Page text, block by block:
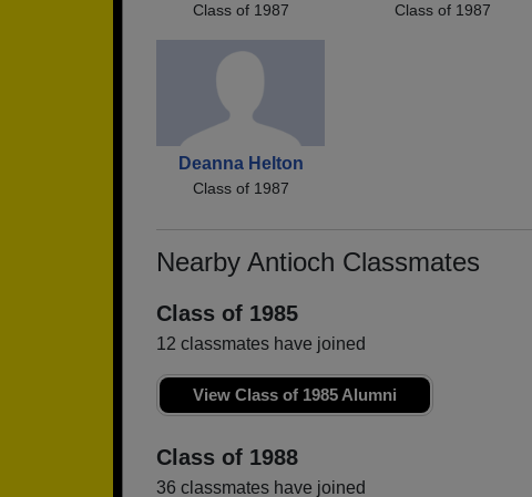
Class of 1987 Class of 1987
Deanna Helton
Class of 1987
Nearby Antioch Classmates
Class of 1985
12 classmates have joined
View Class of 1985 Alumni
Class of 1988
36 classmates have joined